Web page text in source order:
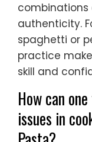
combinations
authenticity.
spaghetti or
practice
skill and
How can
issues in